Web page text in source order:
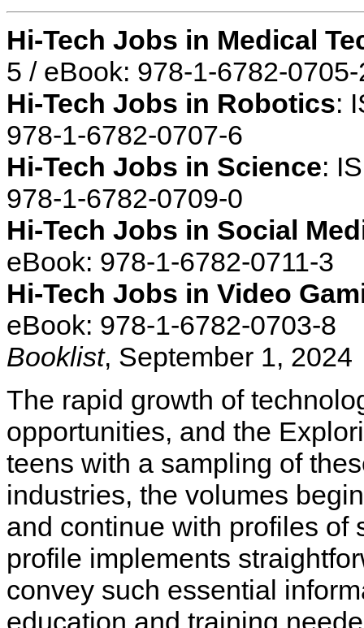
Hi-Tech Jobs in Medical
5 / eBook: 978-1-6782-
Hi-Tech Jobs in Robotics:
978-1-6782-0707-6
Hi-Tech Jobs in Science:
978-1-6782-0709-0
Hi-Tech Jobs in Social
eBook: 978-1-6782-0711-3
Hi-Tech Jobs in Video
eBook: 978-1-6782-0703-8
Booklist, September 1, 2024
The rapid growth of
opportunities, and the
teens with a sampling of
industries, the volumes
and continue with profiles of
profile implements
convey such essential
education and training